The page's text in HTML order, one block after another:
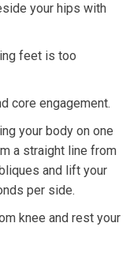
your hips with
feet is too
core engagement.
your body on one
a straight line from
and lift your
per side.
knee and rest your